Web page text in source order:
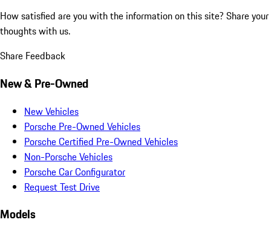
How satisfied are you with the information on this site? Share your
thoughts with us.
Share Feedback
New & Pre-Owned
New Vehicles
Porsche Pre-Owned Vehicles
Porsche Certified Pre-Owned Vehicles
Non-Porsche Vehicles
Porsche Car Configurator
Request Test Drive
Models